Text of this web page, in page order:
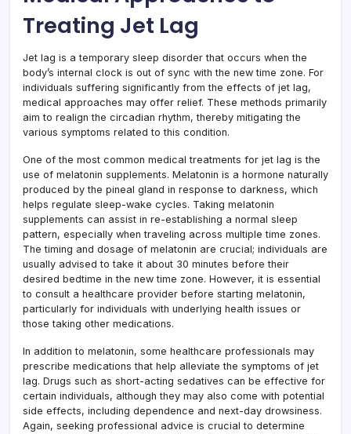
Treating Jet Lag
Jet lag is a temporary sleep disorder that occurs when the
body’s internal clock is out of sync with the new time zone. For
individuals suffering significantly from the effects of jet lag,
medical approaches may offer relief. These methods primarily
aim to realign the circadian rhythm, thereby mitigating the
various symptoms related to this condition.
One of the most common medical treatments for jet lag is the
use of melatonin supplements. Melatonin is a hormone naturally
produced by the pineal gland in response to darkness, which
helps regulate sleep-wake cycles. Taking melatonin
supplements can assist in re-establishing a normal sleep
pattern, especially when traveling across multiple time zones.
The timing and dosage of melatonin are crucial; individuals are
usually advised to take it about 30 minutes before their
desired bedtime in the new time zone. However, it is essential
to consult a healthcare provider before starting melatonin,
particularly for individuals with underlying health issues or
those taking other medications.
In addition to melatonin, some healthcare professionals may
prescribe medications that help alleviate the symptoms of jet
lag. Drugs such as short-acting sedatives can be effective for
certain individuals, although they may also come with potential
side effects, including dependence and next-day drowsiness.
Again, seeking professional advice is crucial to determine